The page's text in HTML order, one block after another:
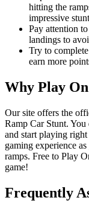
hitting the
impressive
Pay attention
landings to
Try to
earn more
Why Play
Our site offers the
Ramp Car Stunt.
and start playing
gaming experience
ramps. Free to Play
game!
Frequently